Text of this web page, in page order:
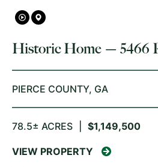
Historic Home — 5466
Plantation Restore
PIERCE COUNTY, GA
78.5± ACRES $1,149,500
VIEW PROPERTY